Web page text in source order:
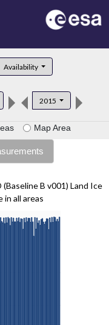
Availability
2015
Map Area
B v001) Land Ice
in all areas